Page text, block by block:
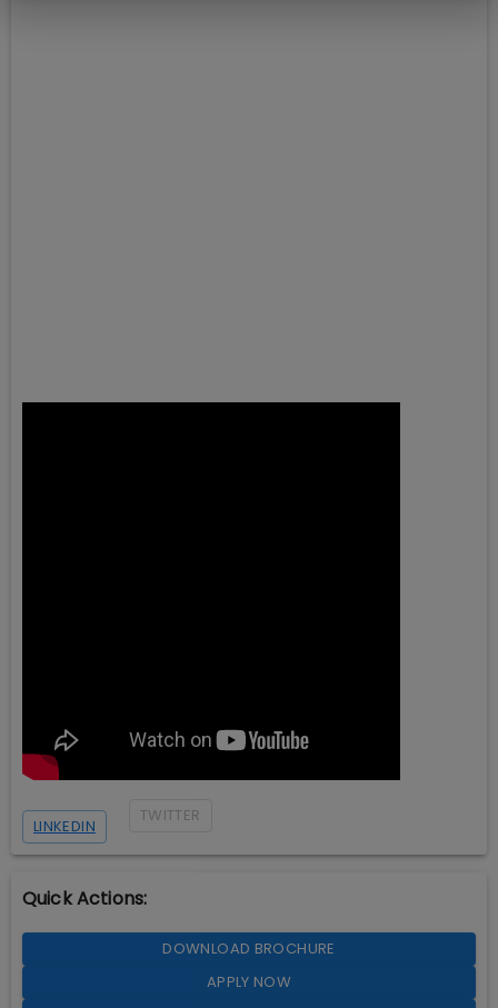
LINKEDIN
TWITTER
Quick Actions:
DOWNLOAD BROCHURE
APPLY NOW